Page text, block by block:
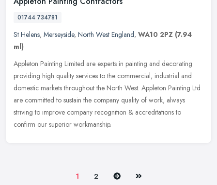
01744 734781
St Helens, Merseyside, North West England, WA10 2PZ (7.94
ml)
Appleton Painting Limited are experts in painting and decorating
providing high quality services to the commercial, industrial and
domestic markets throughout the North West. Appleton Painting Ltd
are committed to sustain the company quality of work, always
striving to improve company recognition & accreditations to
confirm our superior workmanship.
1 2 Next Last